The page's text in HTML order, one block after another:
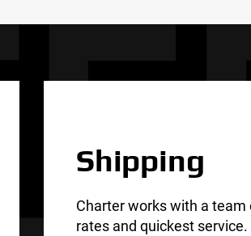
Shipping
Charter works with a
rates and quickest